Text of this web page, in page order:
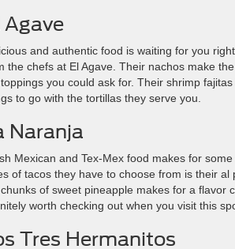
Agave
and authentic food is waiting for you
the chefs at El Agave. Their nachos make
you could ask for. Their shrimp
to go with the tortillas they serve you.
Naranja
Mexican and Tex-Mex food makes for
of tacos they have to choose from is their
of sweet pineapple makes for a flavor
worth checking out when you visit this
Tres Hermanitos